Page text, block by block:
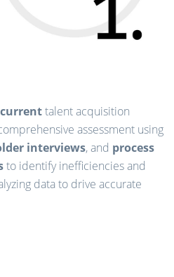
currenttalent acquisition
assessment using
interviews, and process
to identify inefficiencies and
data to drive accurate